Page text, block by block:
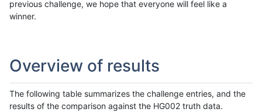
previous challenge, we hope that everyone will feel like a
winner.
Overview of results
The following table summarizes the challenge entries, and the
results of the comparison against the HG002 truth data.